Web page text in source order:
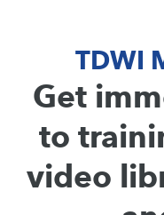
TDWI
Get
to
video